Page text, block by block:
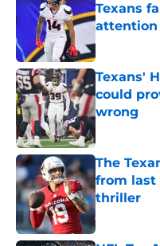
Texans
attention
Published by
Texans'
could
wrong
Published by
The
from last
thriller
Published by